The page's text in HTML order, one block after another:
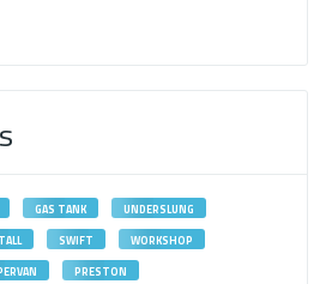
GAS TANK
UNDERSLUNG
SWIFT
WORKSHOP
PRESTON